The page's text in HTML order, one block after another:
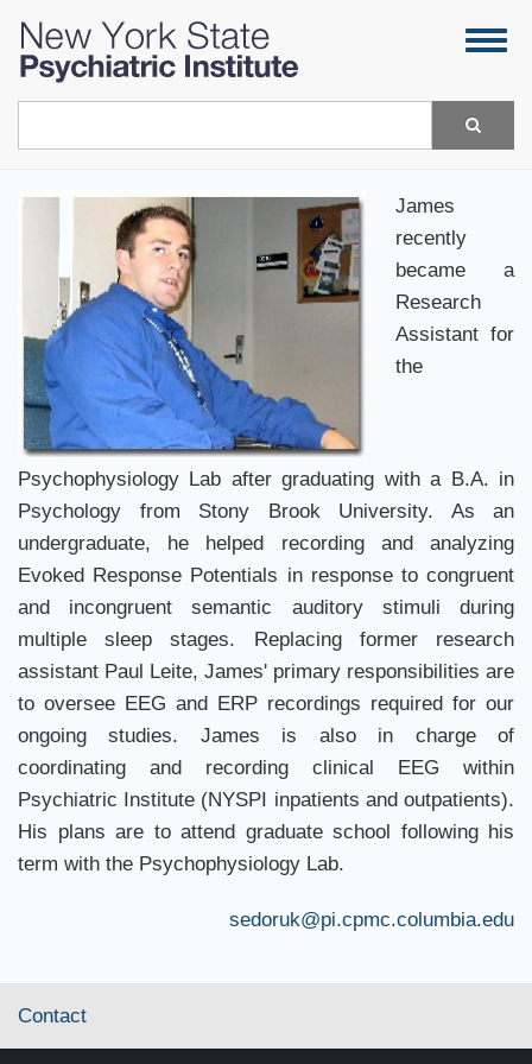
Skip
main
James
recently
became a
Research
Assistant for
the
Psychophysiology Lab after graduating with a B.A. in
Psychology from Stony Brook University. As an
undergraduate, he helped recording and analyzing
Evoked Response Potentials in response to congruent
and incongruent semantic auditory stimuli during
multiple sleep stages. Replacing former research
assistant Paul Leite, James' primary responsibilities are
to oversee EEG and ERP recordings required for our
ongoing studies. James is also in charge of
coordinating and recording clinical EEG within
Psychiatric Institute (NYSPI inpatients and outpatients).
His plans are to attend graduate school following his
term with the Psychophysiology Lab.
sedoruk@pi.cpmc.columbia.edu
Contact